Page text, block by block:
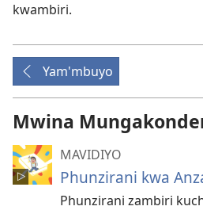
kwambiri.
Yam'mbuyo
Mwina
MAVIDIYO
Phunzirani kwa
Phunzirani zambiri